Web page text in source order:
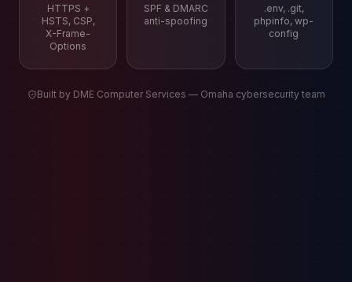
HTTPS +
HSTS, CSP,
X-Frame-
Options
SPF & DMARC
anti-spoofing
.env, .git,
phpinfo, wp-
config
Built by DME Computer Services — Omaha cybersecurity team